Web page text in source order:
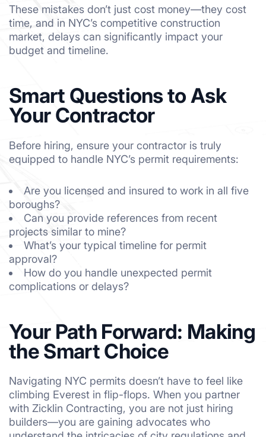
These mistakes don’t just cost money—they cost
time, and in NYC’s competitive construction
market, delays can significantly impact your
budget and timeline.
Smart Questions to Ask
Your Contractor
Before hiring, ensure your contractor is truly
equipped to handle NYC’s permit requirements:
Are you licensed and insured to work in all five
boroughs?
Can you provide references from recent
projects similar to mine?
What’s your typical timeline for permit
approval?
How do you handle unexpected permit
complications or delays?
Your Path Forward: Making
the Smart Choice
Navigating NYC permits doesn’t have to feel like
climbing Everest in flip-flops. When you partner
with Zicklin Contracting, you are not just hiring
builders—you are gaining advocates who